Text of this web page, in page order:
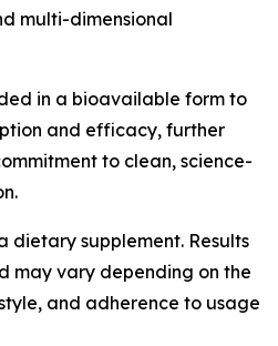
multi-dimensional
in a bioavailable form to
and efficacy, further
to clean, science-
dietary supplement. Results
may vary depending on the
and adherence to usage